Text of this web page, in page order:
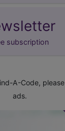
subscription
A-Code, please
ads.